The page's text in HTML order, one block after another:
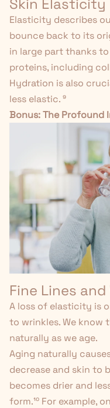
Elasticity describes
bounce back to its
in large part thanks
proteins, including
Hydration is also
less elastic.⁹
Bonus:The Profound
Fine Lines
A loss of elasticity is
to wrinkles. We know
naturally as we age.
Aging naturally
decrease and skin to
becomes drier and
form.¹⁰ For example,